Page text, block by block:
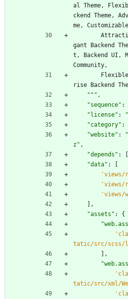
al Theme,
ckend
Theme,
me, Customizable
gant
Backend
t , Backend UI ,
Community,
Flexible
rise
Backend
""" ,
"sequence" :
" license" : "
"category" :
"website" : "
z " ,
"depends " :
"data" :
'views/
'views/
'views/
,
"assets " :
{
"
'
tatic/src/scss/
,
"
'
tatic/src/xml/
'